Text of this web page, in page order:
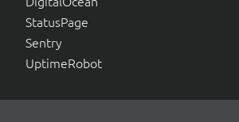
StatusPage
Sentry
UptimeRobot